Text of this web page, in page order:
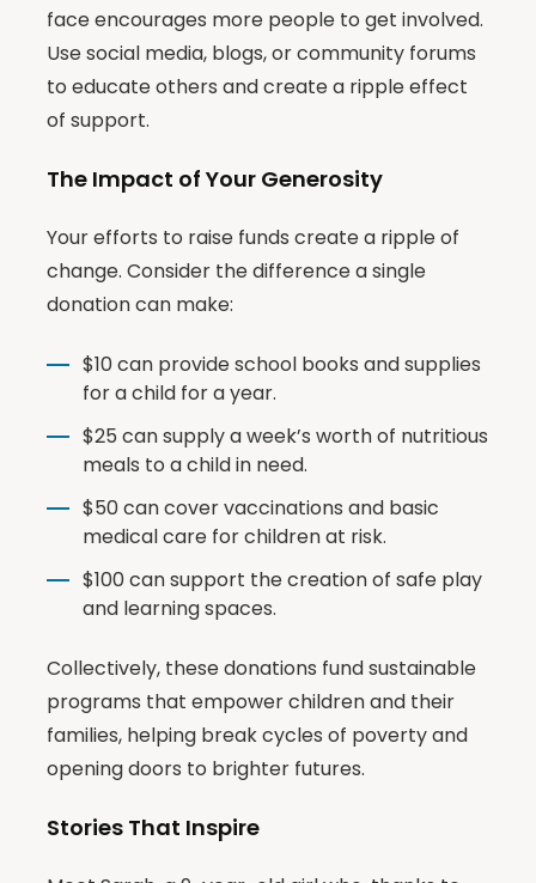
face encourages more people to get involved.
Use social media, blogs, or community forums
to educate others and create a ripple effect
of support.
The Impact of Your Generosity
Your efforts to raise funds create a ripple of
change. Consider the difference a single
donation can make:
$10 can provide school books and supplies
for a child for a year.
$25 can supply a week’s worth of nutritious
meals to a child in need.
$50 can cover vaccinations and basic
medical care for children at risk.
$100 can support the creation of safe play
and learning spaces.
Collectively, these donations fund sustainable
programs that empower children and their
families, helping break cycles of poverty and
opening doors to brighter futures.
Stories That Inspire